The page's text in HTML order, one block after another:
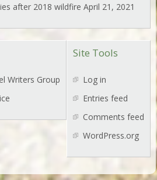
after 2018 wildfire April 21, 2021
Site Tools
Log in
Entries feed
Comments feed
WordPress.org
Writers Group